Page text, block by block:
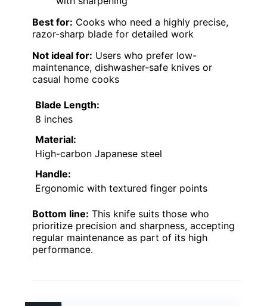
Best for: Cooks who need a highly precise,
razor-sharp blade for detailed work
Not ideal for: Users who prefer low-
maintenance, dishwasher-safe knives or
casual home cooks
Blade Length:
8 inches
Material:
High-carbon Japanese steel
Handle:
Ergonomic with textured finger points
Bottom line: This knife suits those who
prioritize precision and sharpness, accepting
regular maintenance as part of its high
performance.